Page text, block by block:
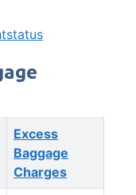
Excess
Baggage
Charges